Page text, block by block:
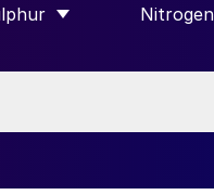
INTERNATIONAL”
SUBMENU FORSHOW